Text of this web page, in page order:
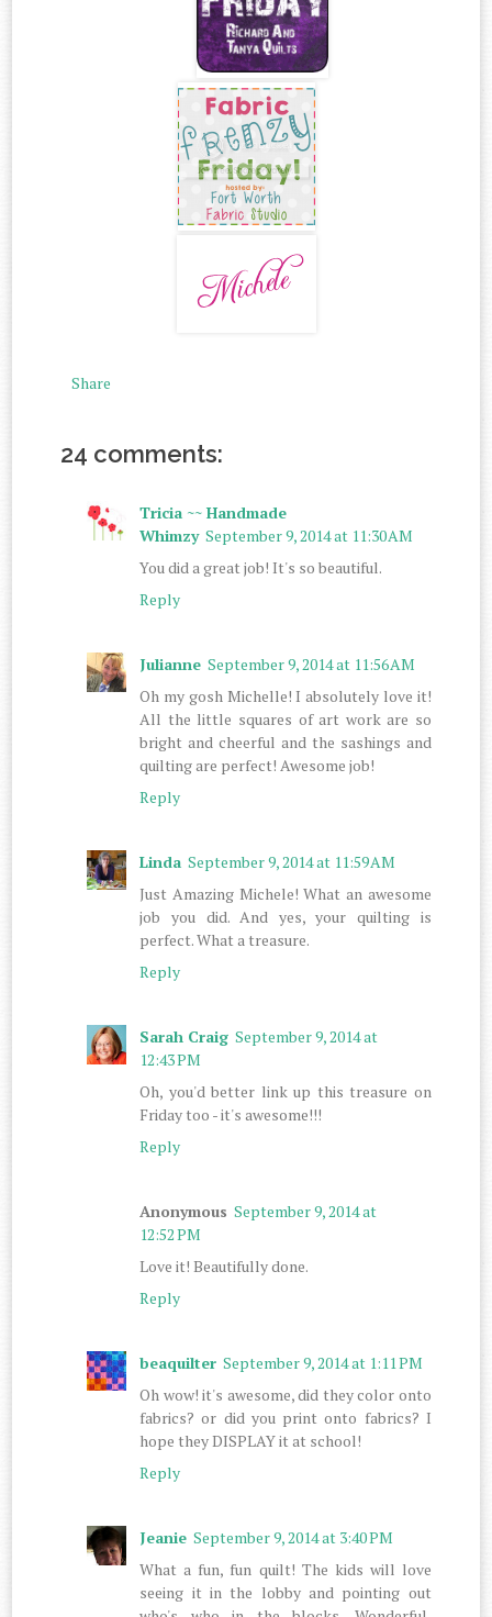
Share
24 comments:
Tricia ~~ Handmade
Whimzy September 9, 2014 at 11:30 AM
You did a great job! It's so beautiful.
Reply
Julianne September 9, 2014 at 11:56 AM
Oh my gosh Michelle! I absolutely love it!
All the little squares of art work are so
bright and cheerful and the sashings and
quilting are perfect! Awesome job!
Reply
Linda September 9, 2014 at 11:59 AM
Just Amazing Michele! What an awesome
job you did. And yes, your quilting is
perfect. What a treasure.
Reply
Sarah Craig September 9, 2014 at
12:43 PM
Oh, you'd better link up this treasure on
Friday too - it's awesome!!!
Reply
Anonymous September 9, 2014 at
12:52 PM
Love it! Beautifully done.
Reply
beaquilter September 9, 2014 at 1:11 PM
Oh wow! it's awesome, did they color onto
fabrics? or did you print onto fabrics? I
hope they DISPLAY it at school!
Reply
Jeanie September 9, 2014 at 3:40 PM
What a fun, fun quilt! The kids will love
seeing it in the lobby and pointing out